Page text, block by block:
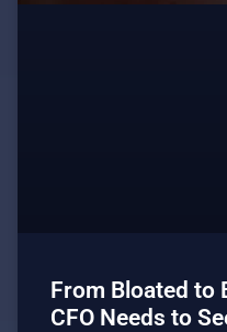
From Bloated to
CFO Needs to